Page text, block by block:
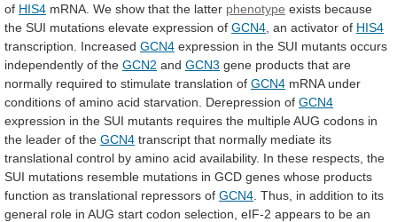
of HIS4 mRNA. We show that the latter phenotype exists because
the SUI mutations elevate expression of GCN4 , an activator of HIS4
transcription. Increased GCN4 expression in the SUI mutants occurs
independently of the GCN2 and GCN3 gene products that are
normally required to stimulate translation of GCN4 mRNA under
conditions of amino acid starvation. Derepression of GCN4
expression in the SUI mutants requires the multipleAUG codons in
the leader of the GCN4 transcript that normally mediate its
translational control by amino acid availability. In these respects, the
SUI mutations resemble mutations in GCD genes whose products
function as translational repressors of GCN4 Thus, in addition to its
general role in AUG start codon selection, eIF-2 appears to be an